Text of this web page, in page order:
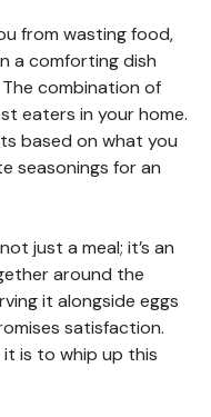
from wasting food,
a comforting dish
combination of
eaters in your home.
based on what you
seasonings for an
just a meal; it’s an
around the
it alongside eggs
satisfaction.
it is to whip up this